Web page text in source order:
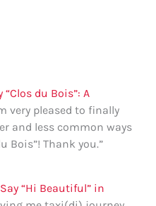
“Clos du Bois”: A
very pleased to finally
and less common ways
Bois”! Thank you.”
“Hi Beautiful” in